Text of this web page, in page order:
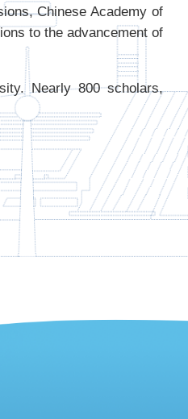
Chinese Academy of
to the advancement of
Nearly 800 scholars,